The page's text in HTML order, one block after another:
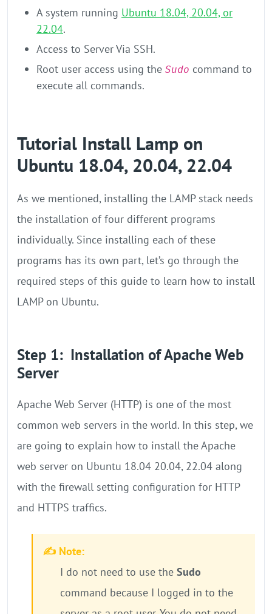
A system running Ubuntu 18.04, 20.04, or
22.04.
Access to Server Via SSH.
Root user access using the Sudo command to
execute all commands.
Tutorial Install Lamp on
Ubuntu 18.04, 20.04, 22.04
As we mentioned, installing the LAMP stack needs
the installation of four different programs
individually. Since installing each of these
programs has its own part, let’s go through the
required steps of this guide to learn how to install
LAMP on Ubuntu.
Step 1: Installation of Apache Web
Server
Apache Web Server (HTTP) is one of the most
common web servers in the world. In this step, we
are going to explain how to install the Apache
web server on Ubuntu 18.04 20.04, 22.04 along
with the firewall setting configuration for HTTP
and HTTPS traffics.
✍️ Note:
I do not need to use the Sudo
command because I logged in to the